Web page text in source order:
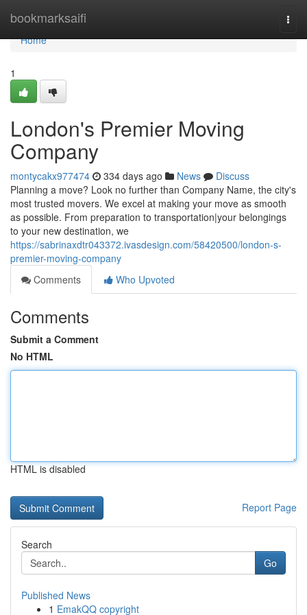
bookmarksaifi
Home
Home
1
London's Premier Moving
Company
montycakx977474 334 days ago News
Discuss
Planning a move? Look no further than Company Name, the city's
most trusted movers. We excel at making your move as smooth
as possible. From preparation to transportation|your belongings
to your new destination, we
https://sabrinaxdtr043372.ivasdesign.com/58420500/london-s-
premier-moving-company
Comments
Who Upvoted
Comments
Submit a Comment
No HTML
HTML is disabled
Report Page
Search
Go
Published News
1 EmakQQ copyright